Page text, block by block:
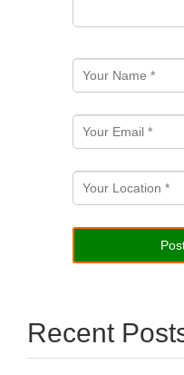
Recent